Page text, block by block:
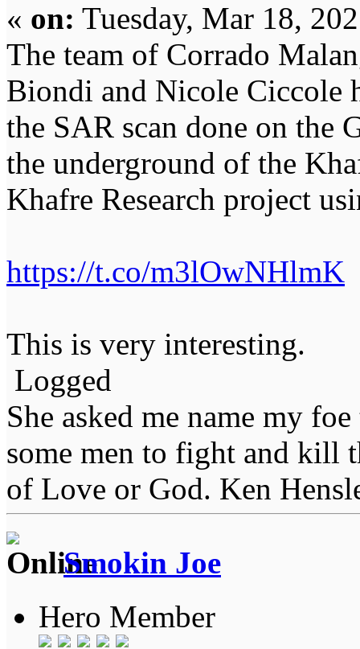
« on: Tuesday, Mar 18,
The team of Corrado
Biondi and Nicole Ciccole
the SAR scan done on the
the underground of the
Khafre Research project
https://t.co/m3lOwNHlmK
This is very interesting.
Logged
She asked me name my
some men to fight and kill
of Love or God. Ken
Smokin Joe
Hero Member